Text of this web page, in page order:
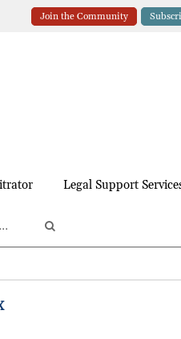
Join the Community
Legal Support